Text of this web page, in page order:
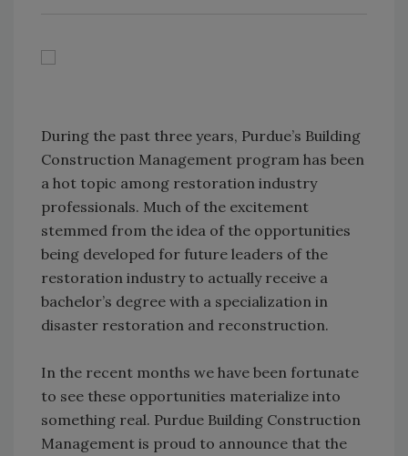
During the past three years, Purdue’s Building
Construction Management program has been
a hot topic among restoration industry
professionals. Much of the excitement
stemmed from the idea of the opportunities
being developed for future leaders of the
restoration industry to actually receive a
bachelor’s degree with a specialization in
disaster restoration and reconstruction.
In the recent months we have been fortunate
to see these opportunities materialize into
something real. Purdue Building Construction
Management is proud to announce that the